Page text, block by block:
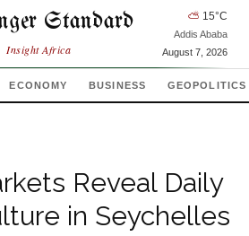
Standard
Insight Africa
⛅ 15°C
Addis Ababa
August 7, 2026
ECONOMY BUSINESS GEOPOLITICS
Reveal Daily
in Seychelles